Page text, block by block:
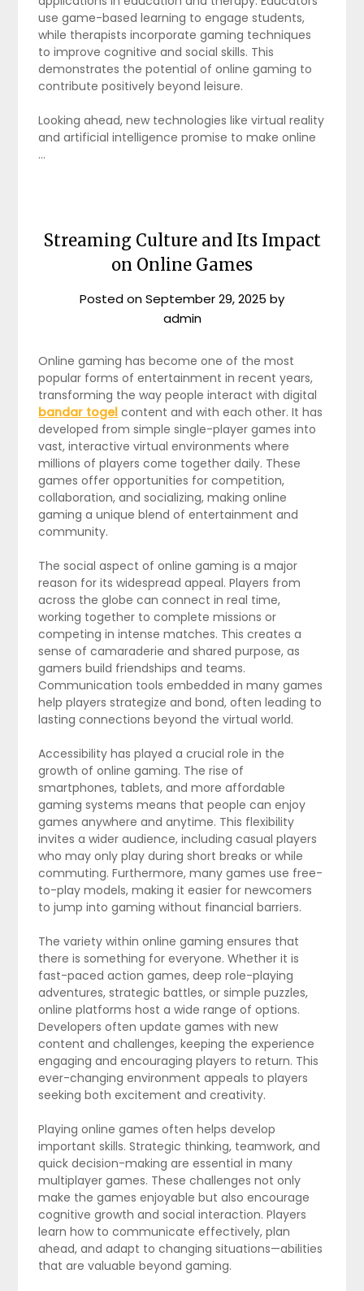
use game-based learning to engage students,
while therapists incorporate gaming techniques
to improve cognitive and social skills. This
demonstrates the potential of online gaming to
contribute positively beyond leisure.
Looking ahead, new technologies like virtual reality
and artificial intelligence promise to make online
…
Streaming Culture and Its Impact
on Online Games
Posted onSeptember 29, 2025 by
admin
Online gaming has become one of the most
popular forms of entertainment in recent years,
transforming the way people interact with digital
bandar togel content and with each other. It has
developed from simple single-player games into
vast, interactive virtual environments where
millions of players come together daily. These
games offer opportunities for competition,
collaboration, and socializing, making online
gaming a unique blend of entertainment and
community.
The social aspect of online gaming is a major
reason for its widespread appeal. Players from
across the globe can connect in real time,
working together to complete missions or
competing in intense matches. This creates a
sense of camaraderie and shared purpose, as
gamers build friendships and teams.
Communication tools embedded in many games
help players strategize and bond, often leading to
lasting connections beyond the virtual world.
Accessibility has played a crucial role in the
growth of online gaming. The rise of
smartphones, tablets, and more affordable
gaming systems means that people can enjoy
games anywhere and anytime. This flexibility
invites a wider audience, including casual players
who may only play during short breaks or while
commuting. Furthermore, many games use free-
to-play models, making it easier for newcomers
to jump into gaming without financial barriers.
The variety within online gaming ensures that
there is something for everyone. Whether it is
fast-paced action games, deep role-playing
adventures, strategic battles, or simple puzzles,
online platforms host a wide range of options.
Developers often update games with new
content and challenges, keeping the experience
engaging and encouraging players to return. This
ever-changing environment appeals to players
seeking both excitement and creativity.
Playing online games often helps develop
important skills. Strategic thinking, teamwork, and
quick decision-making are essential in many
multiplayer games. These challenges not only
make the games enjoyable but also encourage
cognitive growth and social interaction. Players
learn how to communicate effectively, plan
ahead, and adapt to changing situations—abilities
that are valuable beyond gaming.